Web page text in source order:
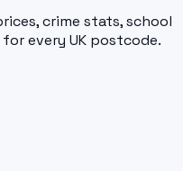
crime stats, school
every UK postcode.